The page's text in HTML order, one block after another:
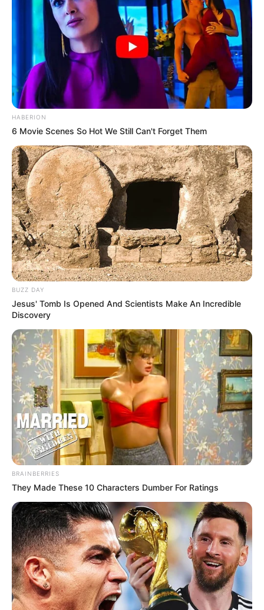
HABERION
6 Movie Scenes So Hot We Still Can't Forget Them
BUZZ DAY
Jesus' Tomb Is Opened And Scientists Make An Incredible
Discovery
BRAINBERRIES
They Made These 10 Characters Dumber For Ratings